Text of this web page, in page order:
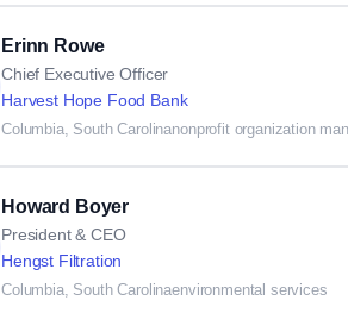
Erinn Rowe
Chief Executive Officer
Harvest Hope Food Bank
Columbia, South Carolinanonprofit organization
Howard Boyer
President & CEO
Hengst Filtration
Columbia, South Carolinaenvironmental services